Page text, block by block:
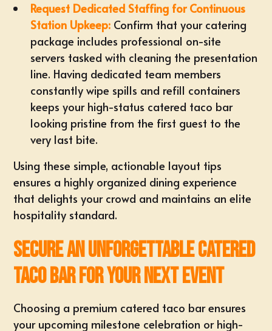
Request Dedicated Staffing for Continuous
Station Upkeep: Confirm that your catering
package includes professional on-site
servers tasked with cleaning the presentation
line. Having dedicated team members
constantly wipe spills and refill containers
keeps your high-status catered taco bar
looking pristine from the first guest to the
very last bite.
Using these simple, actionable layout tips
ensures a highly organized dining experience
that delights your crowd and maintains an elite
hospitality standard.
Secure an Unforgettable Catered
Taco Bar for Your Next Event
Choosing a premium catered taco bar ensures
your upcoming milestone celebration or high-